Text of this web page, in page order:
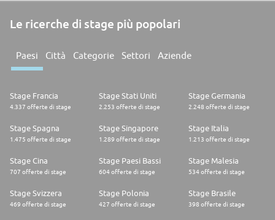
Le ricerche di stage più popolari
Paesi Città Categorie Settori Aziende
Stage Francia
4.337 offerte di stage
Stage Stati Uniti
2.253 offerte di stage
Stage Germania
2.248 offerte di stage
Stage Spagna
1.475 offerte di stage
Stage Singapore
1.289 offerte di stage
Stage Italia
1.213 offerte di stage
Stage Cina
707 offerte di stage
Stage Paesi Bassi
604 offerte di stage
Stage Malesia
534 offerte di stage
Stage Svizzera
469 offerte di stage
Stage Polonia
427 offerte di stage
Stage Brasile
398 offerte di stage